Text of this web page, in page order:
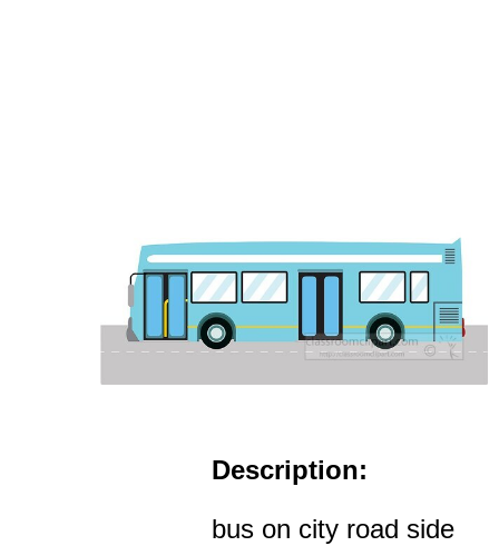
Description:
bus on city road side